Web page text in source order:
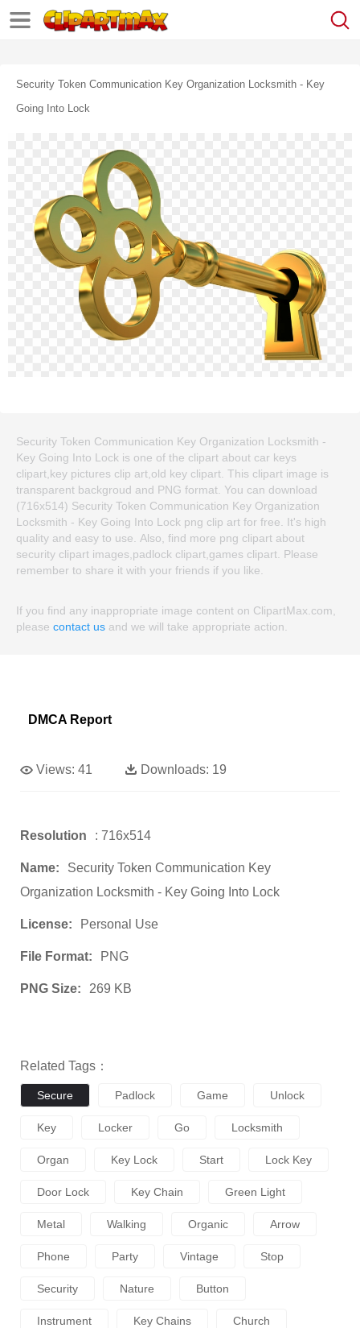
Security Token Communication Key Organization Locksmith - Key
Going Into Lock
Security Token Communication Key Organization Locksmith -
Key Going Into Lock is one of the clipart about car keys
clipart,key pictures clip art,old key clipart. This clipart image is
transparent backgroud and PNG format. You can download
(716x514) Security Token Communication Key Organization
Locksmith - Key Going Into Lock png clip art for free. It's high
quality and easy to use. Also, find more png clipart about
security clipart images,padlock clipart,games clipart. Please
remember to share it with your friends if you like.
If you find any inappropriate image content on ClipartMax.com,
please contact us and we will take appropriate action.
DMCA Report
Views: 41 Downloads: 19
Resolution : 716x514
Name:
Security Token Communication Key
Organization Locksmith - Key Going Into Lock
License: Personal Use
File Format: PNG
PNG Size: 269 KB
Related Tags：
Secure Padlock Game Unlock
Key Locker Go Locksmith
Organ Key Lock Start Lock Key
Door Lock Key Chain Green Light
Metal Walking Organic Arrow
Phone Party Vintage Stop
Security Nature Button
Instrument Key Chains Church